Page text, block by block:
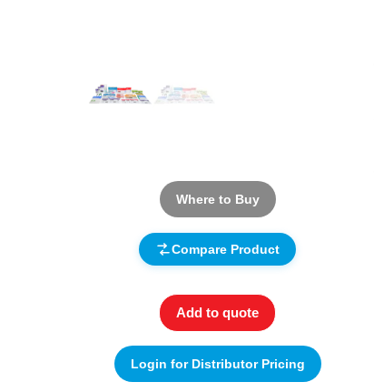
Where to Buy
Compare Product
Add to quote
Login for Distributor Pricing